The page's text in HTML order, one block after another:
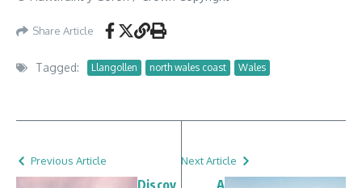
Share Article
Tagged: Llangollen north wales coast Wales
Previous Article Next Article